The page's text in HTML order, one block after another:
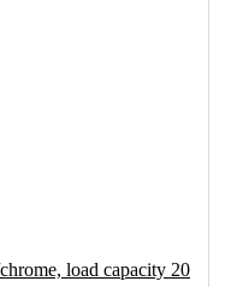
load capacity 20